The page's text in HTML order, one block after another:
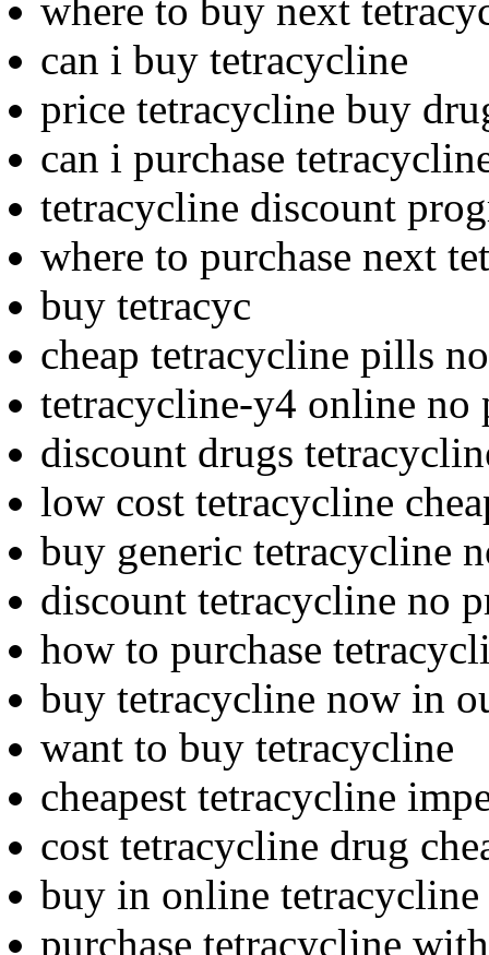
where to buy next
can i buy tetracycline
price tetracycline buy
can i purchase
tetracycline discount
where to purchase next
buy tetracyc
cheap tetracycline pills
tetracycline-y4 online no
discount drugs
low cost tetracycline
buy generic tetracycline
discount tetracycline no
how to purchase
buy tetracycline now in
want to buy tetracycline
cheapest tetracycline
cost tetracycline drug
buy in online tetracycline
purchase tetracycline with